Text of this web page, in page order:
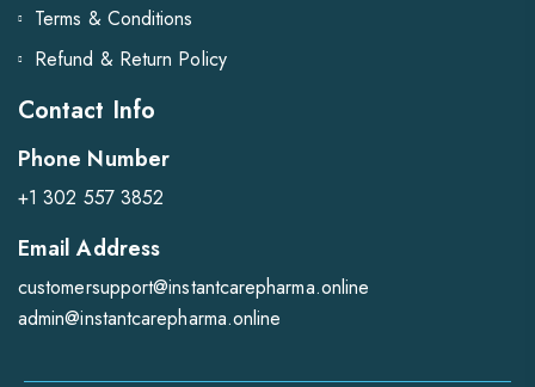
Terms & Conditions
Refund & Return Policy
Contact Info
Phone Number
+1 302 557 3852
Email Address
customersupport@instantcarepharma.online
admin@instantcarepharma.online